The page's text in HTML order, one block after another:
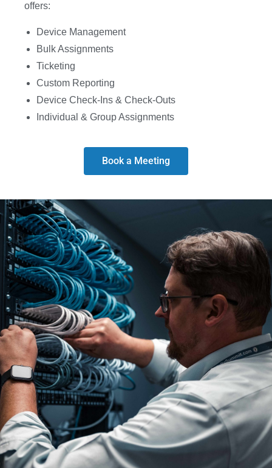
offers:
Device Management
Bulk Assignments
Ticketing
Custom Reporting
Device Check-Ins & Check-Outs
Individual & Group Assignments
Book a Meeting